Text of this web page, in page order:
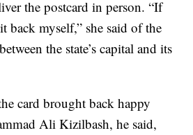
the postcard in person. “If
back myself,” she said of the
the state’s capital and its
card brought back happy
Ali Kizilbash, he said,